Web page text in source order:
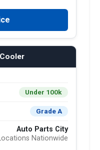
Under 100k
Grade A
Auto Parts City
Nationwide